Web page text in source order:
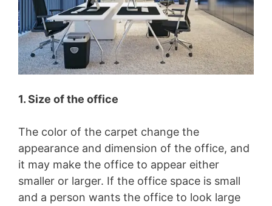
1. Size of the office
The color of the carpet change the
appearance and dimension of the office, and
it may make the office to appear either
smaller or larger. If the office space is small
and a person wants the office to look large